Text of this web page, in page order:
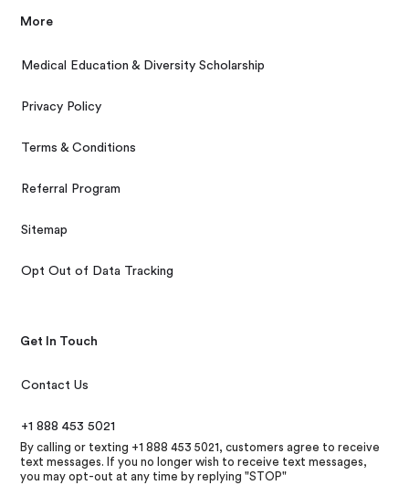
More
Medical Education & Diversity Scholarship
Privacy Policy
Terms & Conditions
Referral Program
Sitemap
Opt Out of Data Tracking
Get In Touch
Contact Us
+1 888 453 5021
By calling or texting +1 888 453 5021, customers agree to receive
text messages. If you no longer wish to receive text messages,
you may opt-out at any time by replying "STOP"